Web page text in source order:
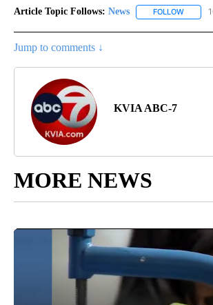
Article Topic Follows: News FOLLOW
Jump to comments ↓
KVIA ABC-7
MORE NEWS